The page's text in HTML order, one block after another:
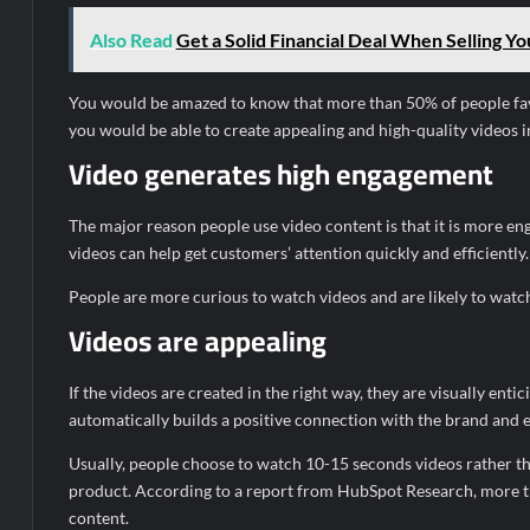
Also Read Get a Solid Financial Deal When Selling
You would be amazed to know that more than 50% of people
you would be able to create appealing and high-quality videos
Video generates high engagement
The major reason people use video content is that it is more
videos can help get customers’ attention quickly and efficiently.
People are more curious to watch videos and are likely to
Videos are appealing
If the videos are created in the right way, they are visually
automatically builds a positive connection with the brand and
Usually, people choose to watch 10-15 seconds videos rather
product. According to a report from HubSpot Research, more
content.